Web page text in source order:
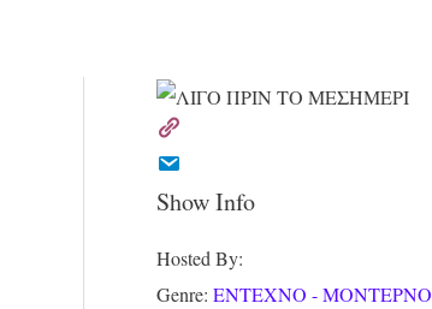
Show Info
Hosted By:
Genre:ΕΝΤΕΧΝΟ - ΜΟΝΤΕΡΝΟ